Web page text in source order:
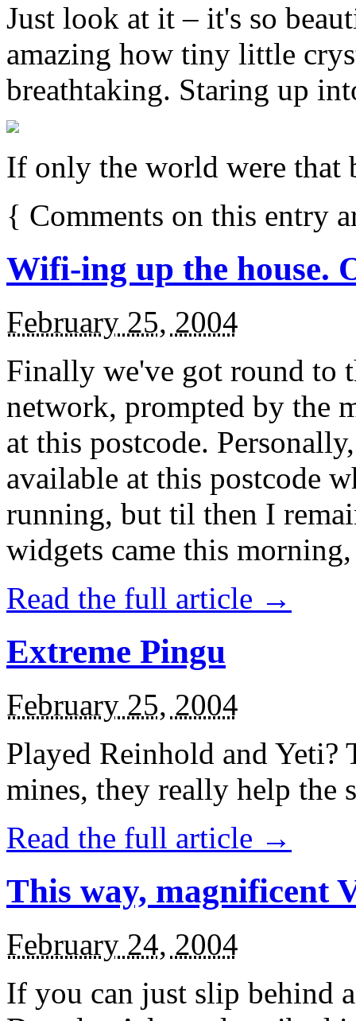
Just look at it – it's so
amazing how tiny little
breathtaking. Staring up
If only the world were that
{ Comments on this entry
Wifi-ing up the house.
February 25, 2004
Finally we've got round to
network, prompted by the
at this postcode.
available at this postcode
running, but til then I
widgets came this
Read the full article →
Extreme Pingu
February 25, 2004
Played Reinhold and Yeti?
mines, they really help the
Read the full article →
This way, magnificent
February 24, 2004
If you can just slip behind